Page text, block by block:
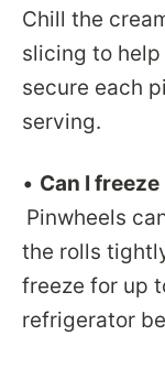
Chill the
slicing to
secure each
serving.
• Can I
Pinwheels
the rolls
freeze for up
refrigerator